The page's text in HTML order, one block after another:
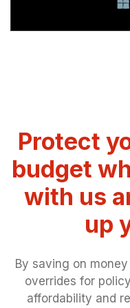
Protect
budget
with us
up
By saving on
overrides for
affordability and